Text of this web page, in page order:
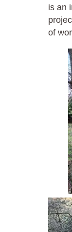
is an
of